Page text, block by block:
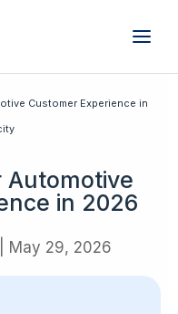
Customer Experience in
Automotive
in 2026
May 29, 2026